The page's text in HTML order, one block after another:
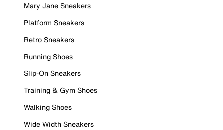
Mary Jane Sneakers
Platform Sneakers
Retro Sneakers
Running Shoes
Slip-On Sneakers
Training & Gym Shoes
Walking Shoes
Wide Width Sneakers